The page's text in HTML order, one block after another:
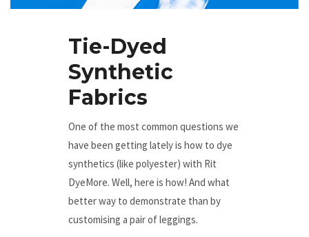
Tie-Dyed
Synthetic
Fabrics
One of the most common questions we
have been getting lately is how to dye
synthetics (like polyester) with Rit
DyeMore. Well, here is how! And what
better way to demonstrate than by
customising a pair of leggings.